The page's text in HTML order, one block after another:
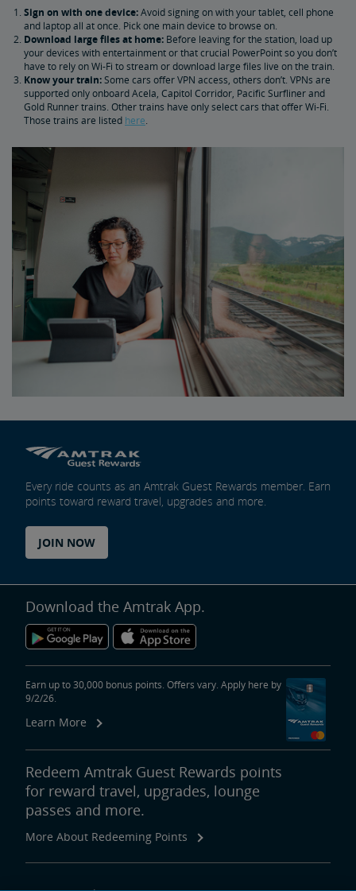
Baggage 101: What You Can Bring On Board
Customizing Your Amtrak Experience
Seasonal Fun
Sign on with one device:Avoid signing on with your tablet, cell phone
and laptop all at once. Pick one main device to browse on.
Download large files at home: Before leaving for the station, load up
your devices with entertainment or that crucial PowerPoint so you don’t
have to rely on Wi-Fi to stream or download large files live on the train.
Know your train:Some cars offer VPN access, others don’t. VPNs are
supported only onboard Acela, Capitol Corridor, Pacific Surfliner and
Gold Runner trains. Other trains have only select cars that offer Wi-Fi.
Those trains are listed here.
Every ride counts as an Amtrak Guest Rewards member. Earn
points toward reward travel, upgrades and more.
JOIN NOW
Download the Amtrak App.
Earn up to 30,000 bonus points. Offers vary. Apply here by
9/2/26.
Learn More
Redeem Amtrak Guest Rewards points
for reward travel, upgrades, lounge
passes and more.
More About Redeeming Points